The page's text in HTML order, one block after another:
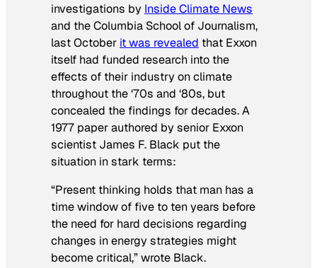
investigations by Inside Climate News
and the Columbia School of Journalism,
last October it was revealed that Exxon
itself had funded research into the
effects of their industry on climate
throughout the ‘70s and ‘80s, but
concealed the findings for decades. A
1977 paper authored by senior Exxon
scientist James F. Black put the
situation in stark terms:
“Present thinking holds that man has a
time window of five to ten years before
the need for hard decisions regarding
changes in energy strategies might
become critical,” wrote Black.